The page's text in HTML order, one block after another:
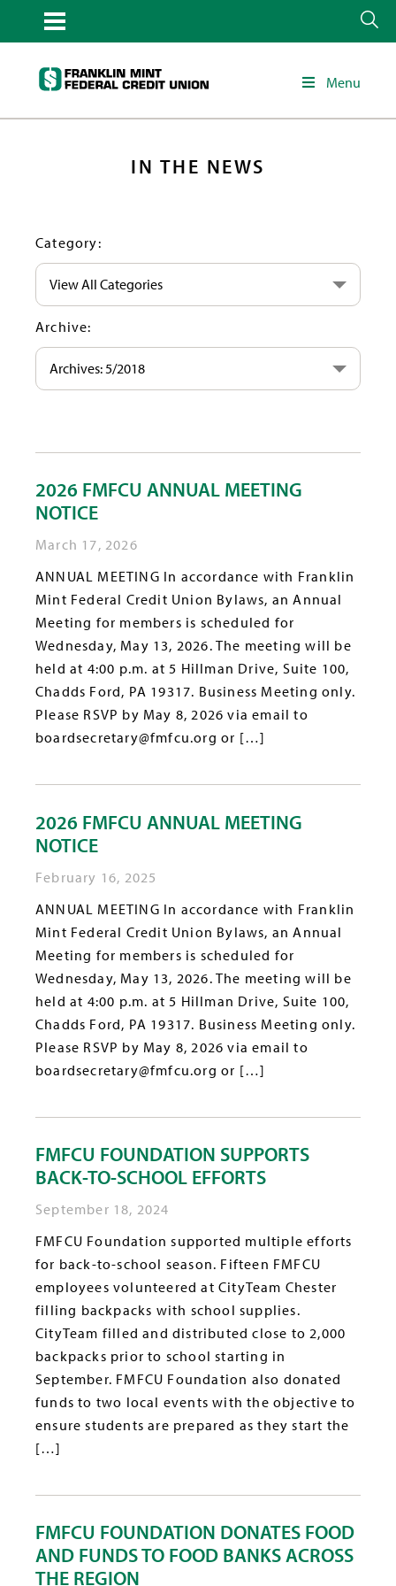
Menu
IN THE NEWS
Category:
View All Categories
Archive:
Archives: 5/2018
2026 FMFCU ANNUAL MEETING
NOTICE
March 17, 2026
ANNUAL MEETING In accordance with Franklin
Mint Federal Credit Union Bylaws, an Annual
Meeting for members is scheduled for
Wednesday, May 13, 2026. The meeting will be
held at 4:00 p.m. at 5 Hillman Drive, Suite 100,
Chadds Ford, PA 19317. Business Meeting only.
Please RSVP by May 8, 2026 via email to
boardsecretary@fmfcu.org or […]
2026 FMFCU ANNUAL MEETING
NOTICE
February 16, 2025
ANNUAL MEETING In accordance with Franklin
Mint Federal Credit Union Bylaws, an Annual
Meeting for members is scheduled for
Wednesday, May 13, 2026. The meeting will be
held at 4:00 p.m. at 5 Hillman Drive, Suite 100,
Chadds Ford, PA 19317. Business Meeting only.
Please RSVP by May 8, 2026 via email to
boardsecretary@fmfcu.org or […]
FMFCU FOUNDATION SUPPORTS
BACK-TO-SCHOOL EFFORTS
September 18, 2024
FMFCU Foundation supported multiple efforts
for back-to-school season. Fifteen FMFCU
employees volunteered at CityTeam Chester
filling backpacks with school supplies.
CityTeam filled and distributed close to 2,000
backpacks prior to school starting in
September. FMFCU Foundation also donated
funds to two local events with the objective to
ensure students are prepared as they start the
[…]
FMFCU FOUNDATION DONATES FOOD
AND FUNDS TO FOOD BANKS ACROSS
THE REGION